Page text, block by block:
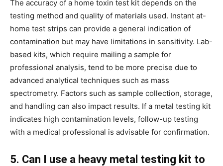
The accuracy of a home toxin test kit depends on the
testing method and quality of materials used. Instant at-
home test strips can provide a general indication of
contamination but may have limitations in sensitivity. Lab-
based kits, which require mailing a sample for
professional analysis, tend to be more precise due to
advanced analytical techniques such as mass
spectrometry. Factors such as sample collection, storage,
and handling can also impact results. If a metal testing kit
indicates high contamination levels, follow-up testing
with a medical professional is advisable for confirmation.
5. Can I use a heavy metal testing kit to